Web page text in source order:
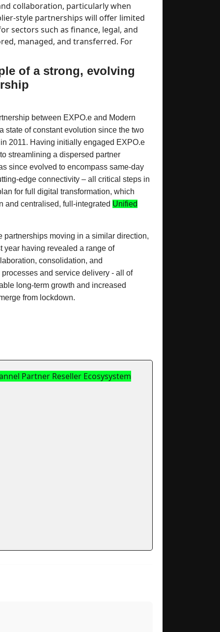
collaboration, particularly when
style partnerships will offer limited
sectors such as finance, legal, and
managed, and transferred. For
of a strong, evolving
between EXPO.e and Modern
state of constant evolution since the two
2011. Having initially engaged EXPO.e
streamlining a dispersed partner
since evolved to encompass same-day
edge connectivity – all critical steps in
for full digital transformation, which
and centralised, full-integrated Unified
partnerships moving in a similar direction,
year having revealed a range of
consolidation, and
and service delivery - all of
long-term growth and increased
from lockdown.
Partner Reseller Ecosysystem